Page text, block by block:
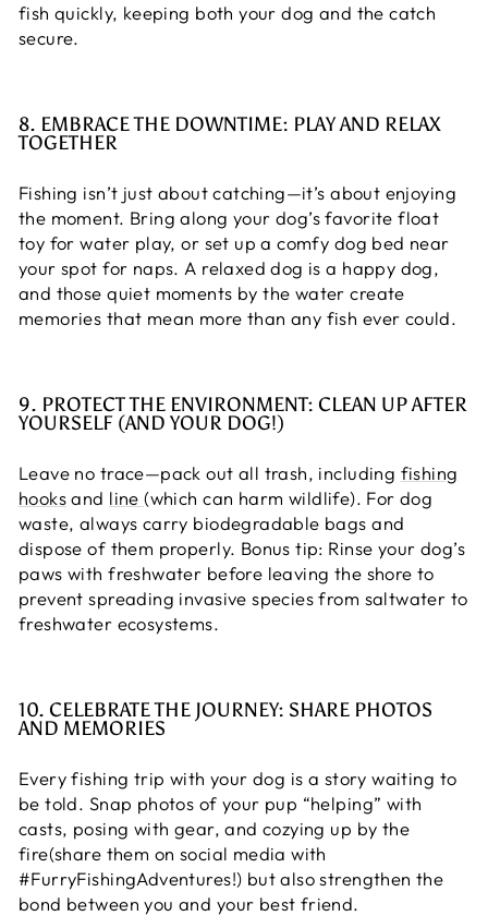
fish quickly, keeping both your dog and the catch
secure.
8. EMBRACE THE DOWNTIME: PLAY AND RELAX
TOGETHER
Fishing isn’t just about catching—it’s about enjoying
the moment. Bring along your dog’s favorite float
toy for water play, or set up a comfy dog bed near
your spot for naps. A relaxed dog is a happy dog,
and those quiet moments by the water create
memories that mean more than any fish ever could.
9. PROTECT THE ENVIRONMENT: CLEAN UP AFTER
YOURSELF (AND YOUR DOG!)
Leave no trace—pack out all trash, including fishing
hooksand line(which can harm wildlife). For dog
waste, always carry biodegradable bags and
dispose of them properly. Bonus tip: Rinse your dog’s
paws with freshwater before leaving the shore to
prevent spreading invasive species from saltwater to
freshwater ecosystems.
10. CELEBRATE THE JOURNEY: SHARE PHOTOS
AND MEMORIES
Every fishing trip with your dog is a story waiting to
be told. Snap photos of your pup “helping” with
casts, posing with gear, and cozying up by the
fire(share them on social media with
#FurryFishingAdventures!) but also strengthen the
bond between you and your best friend.